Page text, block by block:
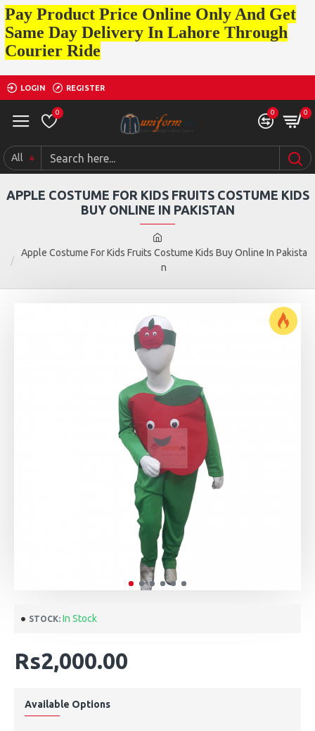
Pay Product Price Online Only And Get
Same Day Delivery In Lahore Through
Courier Ride
LOGIN REGISTER
0 0 0
All
Apple Costume For Kids Fruits Costume Kids Buy Online In Pakista
n
APPLE COSTUME FOR KIDS FRUITS COSTUME KIDS
BUY ONLINE IN PAKISTAN
STOCK: In Stock
Rs2,000.00
Available Options